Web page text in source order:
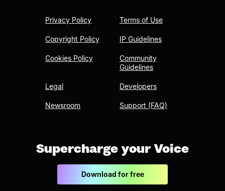
Privacy Policy
Copyright Policy
Cookies Policy
Legal
Newsroom
Terms of Use
IP Guidelines
Community
Guidelines
Developers
Support (FAQ)
Supercharge your Voice
Download for free